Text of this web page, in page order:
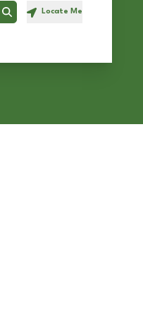
Search Locate Me